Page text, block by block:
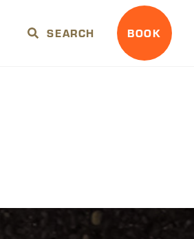
SEARCH BOOK